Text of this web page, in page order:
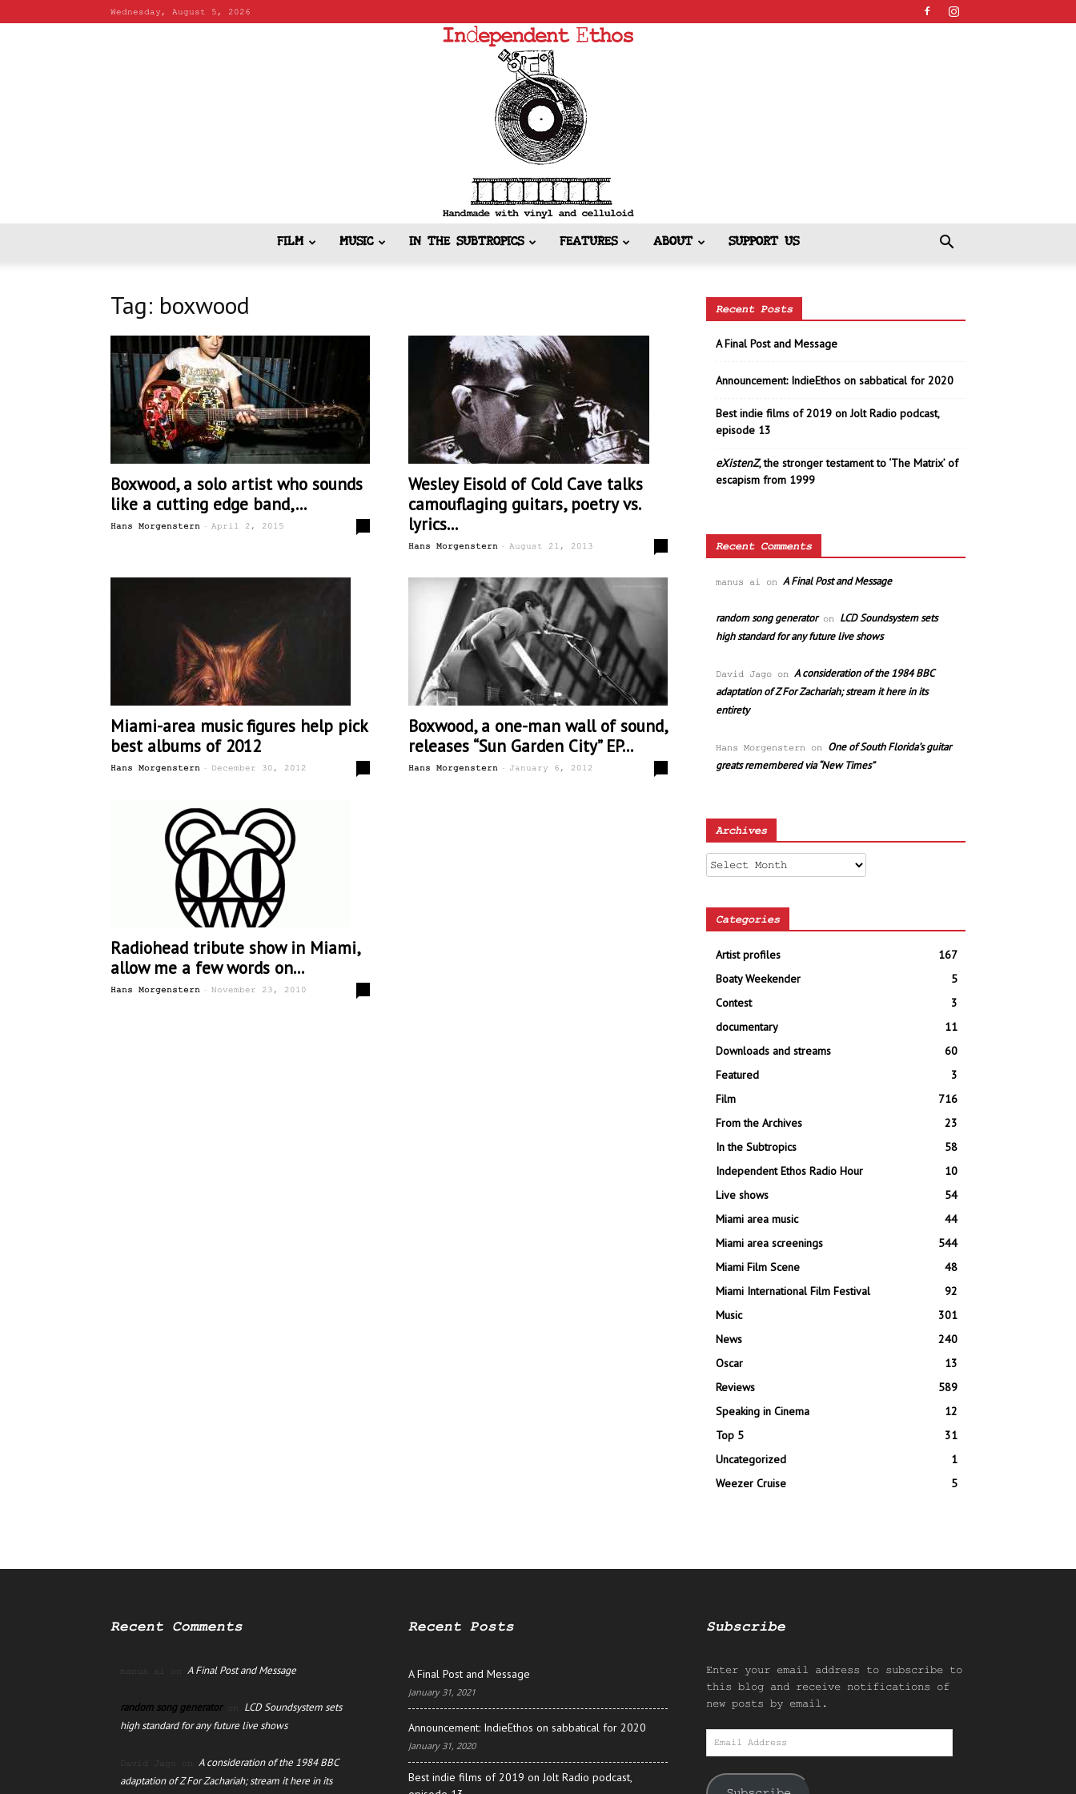
Wednesday, August 5, 2026
Ethos
FILM MUSIC IN THE SUBTROPICS FEATURES ABOUT SUPPORT US
Tag: boxwood
Boxwood, a solo artist who sounds
like a cutting edge band,...
Hans Morgenstern - April 2, 2015
Wesley Eisold of Cold Cave talks
camouflaging guitars, poetry vs.
lyrics...
Hans Morgenstern - August 21, 2013
Miami-area music figures help pick
best albums of 2012
Hans Morgenstern - December 30, 2012
Boxwood, a one-man wall of sound,
releases “Sun Garden City” EP...
Hans Morgenstern - January 6, 2012
Radiohead tribute show in Miami,
allow me a few words on...
Hans Morgenstern - November 23, 2010
Recent Posts
A Final Post and Message
Announcement: IndieEthos on sabbatical for 2020
Best indie films of 2019 on Jolt Radio podcast,
episode 13
eXistenZ, the stronger testament to ‘The Matrix’ of
escapism from 1999
Recent Comments
manus ai on A Final Post and Message
random song generatoron LCD Soundsystem sets
high standard for any future live shows
David Jago on A consideration of the 1984 BBC
adaptation of Z For Zachariah; stream it here in its
entirety
Hans Morgenstern on One of South Florida’s guitar
greats remembered via “New Times”
Archives
Archives
Categories
Artist profiles
167
Boaty Weekender
5
Contest
3
documentary
11
Downloads and streams
60
Featured
3
Film
716
From the Archives
23
In the Subtropics
58
Independent Ethos Radio Hour
10
Live shows
54
Miami area music
44
Miami area screenings
544
Miami Film Scene
48
Miami International Film Festival
92
Music
301
News
240
Oscar
13
Reviews
589
Speaking in Cinema
12
Top 5
31
Uncategorized
1
Weezer Cruise
5
Recent Comments
manus ai on A Final Post and Message
random song generatoron LCD Soundsystem sets
high standard for any future live shows
David Jago on A consideration of the 1984 BBC
adaptation of Z For Zachariah; stream it here in its
Recent Posts
A Final Post and Message
January 31, 2021
Announcement: IndieEthos on sabbatical for 2020
January 31, 2020
Best indie films of 2019 on Jolt Radio podcast,
Subscribe
Enter your email address to subscribe to
this blog and receive notifications of
new posts by email.
Email
Address